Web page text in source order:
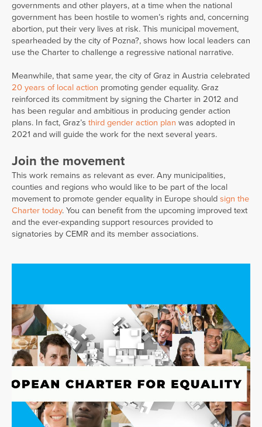
governments and other players, at a time when the national
government has been hostile to women’s rights and, concerning
abortion, put their very lives at risk. This municipal movement,
spearheaded by the city of Pozna?, shows how local leaders can
use the Charter to challenge a regressive national narrative.
Meanwhile, that same year, the city of Graz in Austria celebrated
20 years of local action promoting gender equality. Graz
reinforced its commitment by signing the Charter in 2012 and
has been regular and ambitious in producing gender action
plans. In fact, Graz’s third gender action plan was adopted in
2021 and will guide the work for the next several years.
Join the movement
This work remains as relevant as ever. Any municipalities,
counties and regions who would like to be part of the local
movement to promote gender equality in Europe should sign the
Charter today. You can benefit from the upcoming improved text
and the ever-expanding support resources provided to
signatories by CEMR and its member associations.